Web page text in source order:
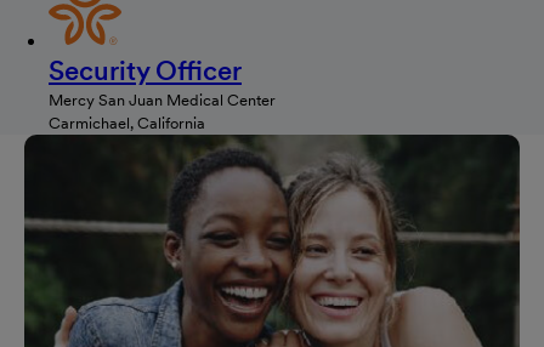
Security Officer
Mercy San Juan Medical Center
Carmichael, California